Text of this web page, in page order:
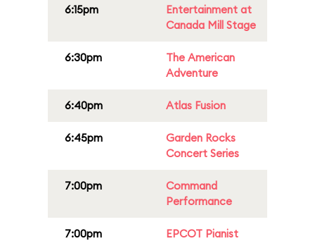
6:15pm
Entertainment at
Canada Mill Stage
6:30pm
The American
Adventure
6:40pm Atlas Fusion
6:45pm
Garden Rocks
Concert Series
7:00pm
Command
Performance
7:00pm EPCOT Pianist